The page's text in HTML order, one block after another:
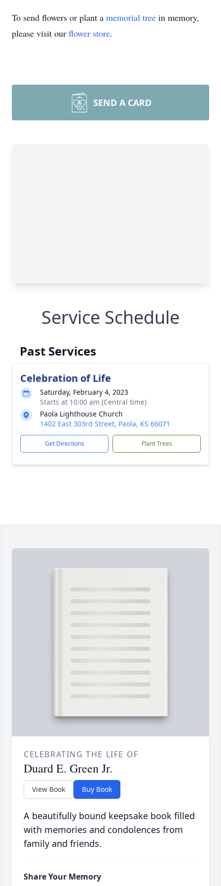
To send flowers or plant a memorial tree in memory,
please visit our flower store.
SEND A CARD
Service Schedule
Past Services
Celebration of Life
Saturday, February 4, 2023
Starts at 10:00 am (Central time)
Paola Lighthouse Church
1402 East 303rd Street, Paola, KS 66071
Get Directions Plant Trees
CELEBRATING THE LIFE OF
Duard E. Green Jr.
View Book Buy Book
A beautifully bound keepsake book filled
with memories and condolences from
family and friends.
Share Your Memory